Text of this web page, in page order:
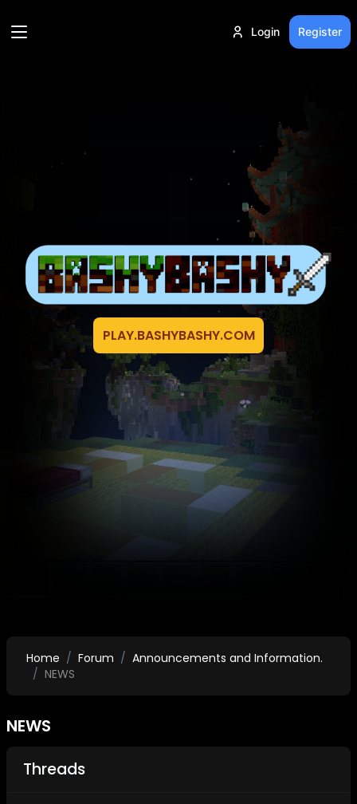
Login Register
PLAY.BASHYBASHY.COM
Home Forum
Announcements and Information.
NEWS
NEWS
Threads